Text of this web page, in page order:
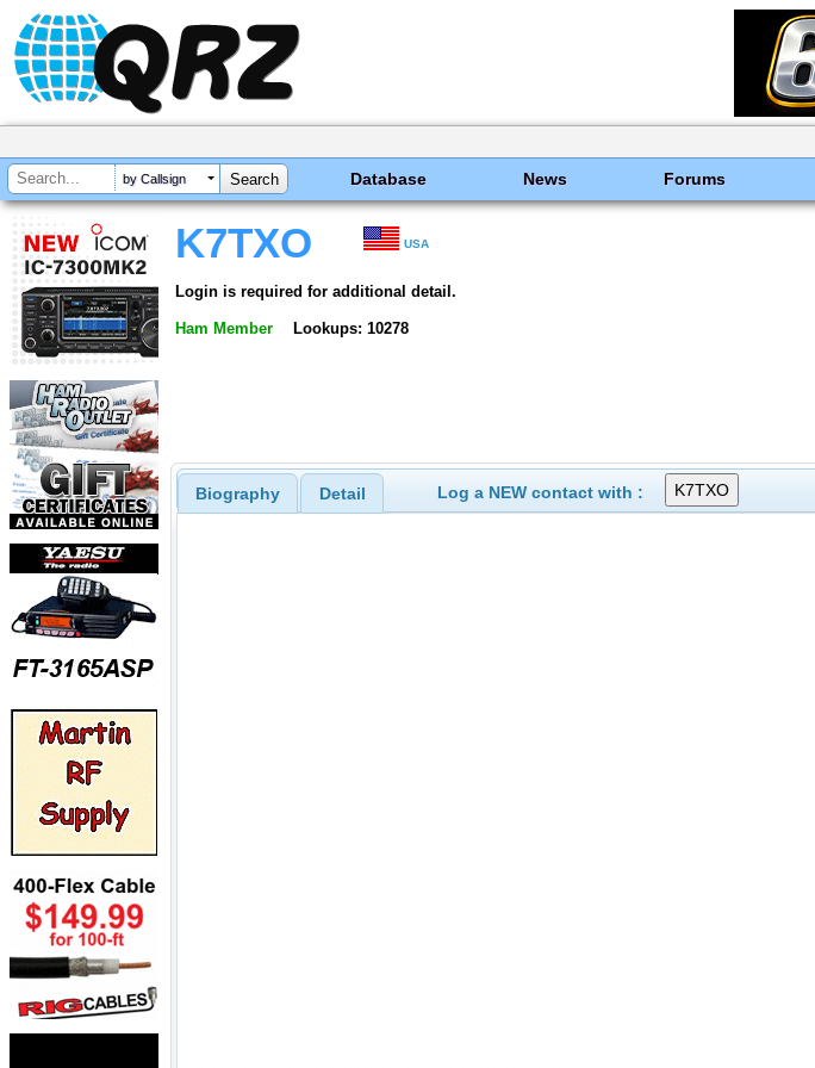
by Callsign Database News Forums
K7TXO USA
Login is required for additional detail.
Ham Member Lookups: 10278
Biography Detail Log a NEW contact with :